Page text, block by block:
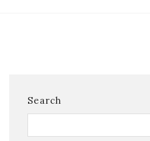
Search